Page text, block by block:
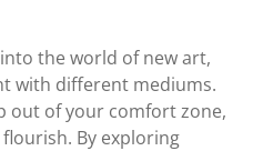
the world of new art,
with different mediums.
out of your comfort zone,
By exploring